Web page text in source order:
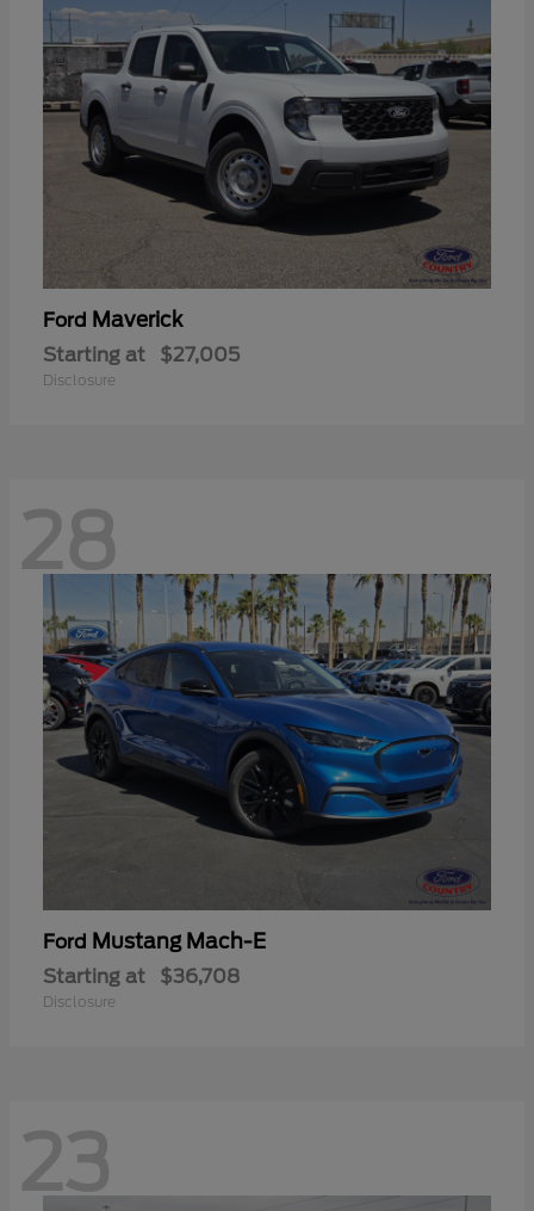
Ford Maverick
Starting at $27,005
Disclosure
28
Ford Mustang Mach-E
Starting at $36,708
Disclosure
23